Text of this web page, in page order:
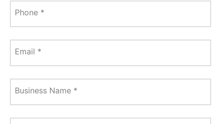
Phone *
Email *
Business Name *